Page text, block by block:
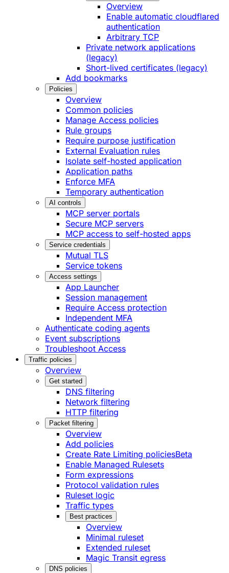
Overview
Enable automatic cloudflared
authentication
Arbitrary TCP
Private network applications
(legacy)
Short-lived certificates (legacy)
Add bookmarks
Policies
Overview
Common policies
Manage Access policies
Rule groups
Require purpose justification
External Evaluation rules
Isolate self-hosted application
Application paths
Enforce MFA
Temporary authentication
AI controls
MCP server portals
Secure MCP servers
MCP access to self-hosted apps
Service credentials
Mutual TLS
Service tokens
Access settings
App Launcher
Session management
Require Access protection
Independent MFA
Authenticate coding agents
Event subscriptions
Troubleshoot Access
Traffic policies
Overview
Get started
DNS filtering
Network filtering
HTTP filtering
Packet filtering
Overview
Add policies
Create Rate Limiting policiesBeta
Enable Managed Rulesets
Form expressions
Protocol validation rules
Ruleset logic
Traffic types
Best practices
Overview
Minimal ruleset
Extended ruleset
Magic Transit egress
DNS policies